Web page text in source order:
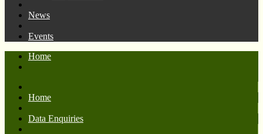
News
Events
Home
Home
Data Enquiries